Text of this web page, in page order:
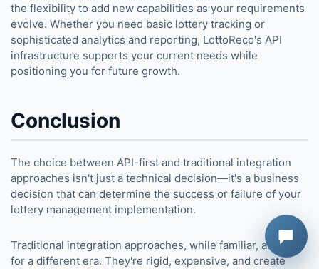
the flexibility to add new capabilities as your requirements
evolve. Whether you need basic lottery tracking or
sophisticated analytics and reporting, LottoReco's API
infrastructure supports your current needs while
positioning you for future growth.
Conclusion
The choice between API-first and traditional integration
approaches isn't just a technical decision—it's a business
decision that can determine the success or failure of your
lottery management implementation.
Traditional integration approaches, while familiar, are built
for a different era. They're rigid, expensive, and create